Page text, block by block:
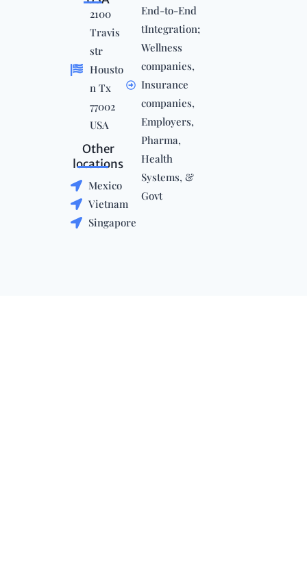
2100
Travis
str
Housto
n Tx
77002
USA
Other
locations
Mexico
Vietnam
Singapore
End-to-End
tIntegration;
Wellness
companies,
Insurance
companies,
Employers,
Pharma,
Health
Systems, &
Govt